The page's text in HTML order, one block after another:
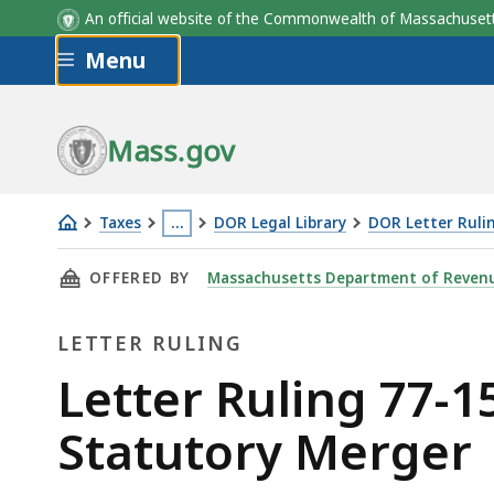
An official website of the Commonwealth of
Skip to main content
Menu
Mass.gov
Taxes …
This
page
located
than
3
levels
DOR Legal Library DOR Letter
Letter
Ruling
15:
Operating
Loss
Carryover
THIS PAGE, LETTER RULING 77-15: NET
OFFERED BY Massachusetts Department of
LETTER RULING
Letter
Ruling
Letter Ruling 77-
Statutory Merger